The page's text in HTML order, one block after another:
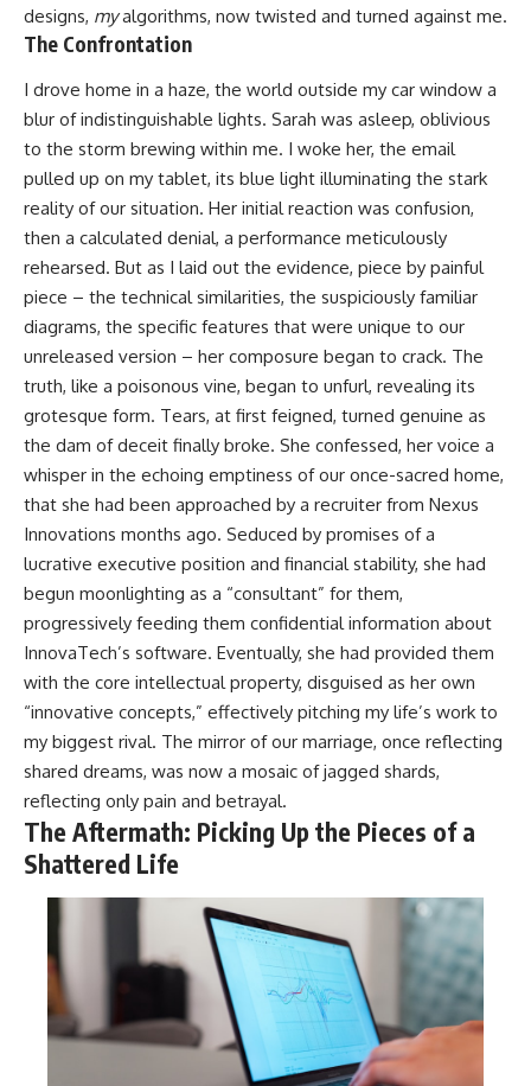
designs, myalgorithms, now twisted and turned against me.
The Confrontation
I drove home in a haze, the world outside my car window a
blur of indistinguishable lights. Sarah was asleep, oblivious
to the storm brewing within me. I woke her, the email
pulled up on my tablet, its blue light illuminating the stark
reality of our situation. Her initial reaction was confusion,
then a calculated denial, a performance meticulously
rehearsed. But as I laid out the evidence, piece by painful
piece – the technical similarities, the suspiciously familiar
diagrams, the specific features that were unique to our
unreleased version – her composure began to crack. The
truth, like a poisonous vine, began to unfurl, revealing its
grotesque form. Tears, at first feigned, turned genuine as
the dam of deceit finally broke. She confessed, her voice a
whisper in the echoing emptiness of our once-sacred home,
that she had been approached by a recruiter from Nexus
Innovations months ago. Seduced by promises of a
lucrative executive position and financial stability, she had
begun moonlighting as a “consultant” for them,
progressively feeding them confidential information about
InnovaTech’s software. Eventually, she had provided them
with the core intellectual property, disguised as her own
“innovative concepts,” effectively pitching my life’s work to
my biggest rival. The mirror of our marriage, once reflecting
shared dreams, was now a mosaic of jagged shards,
reflecting only pain and betrayal.
The Aftermath: Picking Up the Pieces of a
Shattered Life